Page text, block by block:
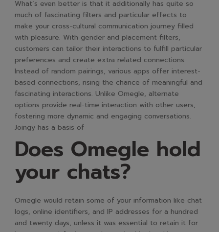
What’s even better is that it additionally has quite so
much of fascinating filters and particular effects to
make your cross-cultural communication journey filled
with pleasure. With gender and placement filters,
customers can tailor their interactions to fulfill particular
preferences and create extra related connections.
Instead of random pairings, various apps offer interest-
based connections, rising the chance of meaningful and
fascinating interactions. Unlike Omegle, alternate
options provide real-time interaction with other users,
fostering more dynamic and engaging conversations.
Joingy has a basis of
Does Omegle hold
your chats?
Omegle would retain some of your information like chat
logs, online identifiers, and IP addresses for a hundred
and twenty days, unless it was essential to retain it for